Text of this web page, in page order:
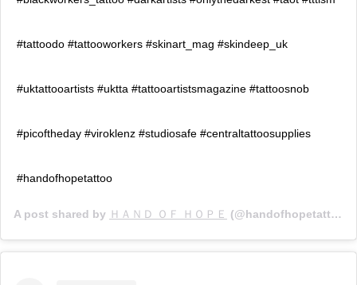
#tattoodo #tattooworkers #skinart_mag #skindeep_uk
#uktattooartists #uktta #tattooartistsmagazine #tattoosnob
#picoftheday #viroklenz #studiosafe #centraltattoosupplies
#handofhopetattoo
A post shared by ＨＡＮＤ ＯＦ ＨＯＰＥ (@handofhopetattoo) on